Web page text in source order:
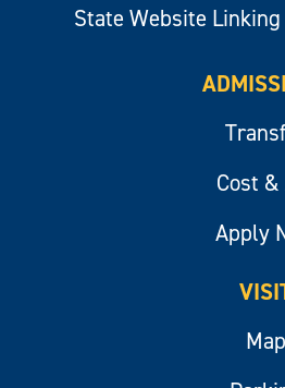
State Website
Cost &
Apply
Map